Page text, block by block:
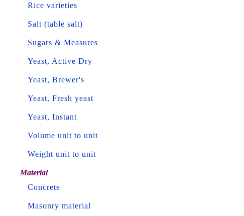
Rice varieties
Salt (table salt)
Sugars & Measures
Yeast, Active Dry
Yeast, Brewer's
Yeast, Fresh yeast
Yeast, Instant
Volume unit to unit
Weight unit to unit
Material
Concrete
Masonry material